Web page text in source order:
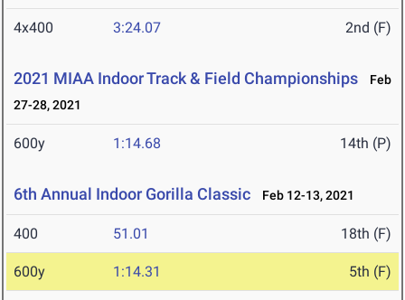
4x400 3:24.07 2nd (F)
2021 MIAA Indoor Track & Field Championships
Feb
27-28, 2021
600y 1:14.68 14th (P)
6th Annual Indoor Gorilla Classic Feb 12-13, 2021
400 51.01 18th (F)
600y 1:14.31 5th (F)